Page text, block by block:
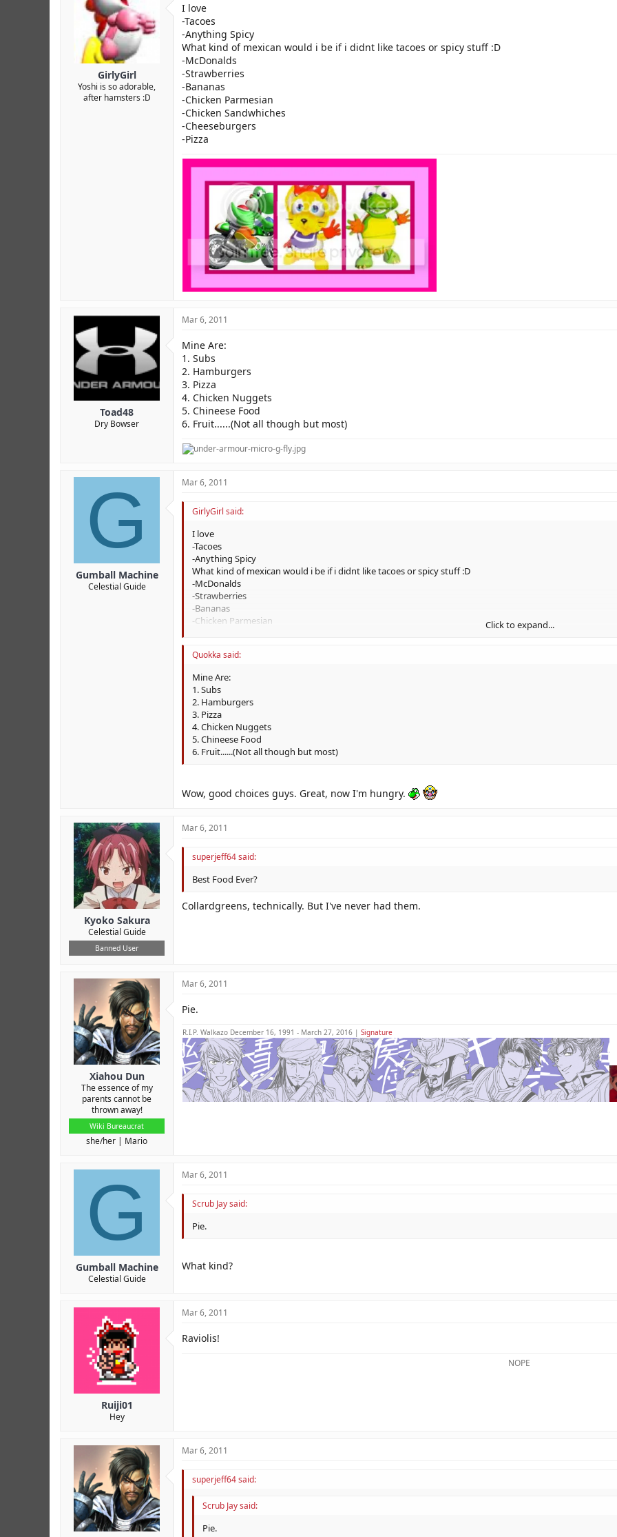
GirlyGirl
Yoshi is so adorable,
after hamsters :D
I love
-Tacoes
-Anything Spicy
What kind of mexican would i be if i didnt like tacoes or spicy stuff :D
-McDonalds
-Strawberries
-Bananas
-Chicken Parmesian
-Chicken Sandwhiches
-Cheeseburgers
-Pizza
Toad48
Dry Bowser
Mar 6, 2011
Mine Are:
1. Subs
2. Hamburgers
3. Pizza
4. Chicken Nuggets
5. Chineese Food
6. Fruit......(Not all though but most)
G
Gumball Machine
Celestial Guide
Mar 6, 2011
GirlyGirl said:
I love
-Tacoes
-Anything Spicy
What kind of mexican would i be if i didnt like tacoes or spicy stuff :D
-McDonalds
-Strawberries
-Bananas
-Chicken Parmesian
-Pizza
Click to expand...
Quokka said:
Mine Are:
1. Subs
2. Hamburgers
3. Pizza
4. Chicken Nuggets
5. Chineese Food
6. Fruit......(Not all though but most)
Wow, good choices guys. Great, now I'm hungry.
Kyoko Sakura
Celestial Guide
Banned User
Mar 6, 2011
superjeff64 said:
Best Food Ever?
Collardgreens, technically. But I've never had them.
Xiahou Dun
The essence of my
parents cannot be
thrown away!
Wiki Bureaucrat
she/her Mario
Mar 6, 2011
Pie.
R.I.P. Walkazo December 16, 1991 - March 27, 2016 | Signature
G
Gumball Machine
Celestial Guide
Mar 6, 2011
Scrub Jay said:
Pie.
What kind?
Ruiji01
Hey
Mar 6, 2011
Raviolis!
NOPE​
Mar 6, 2011
superjeff64 said:
Scrub Jay said:
Pie.